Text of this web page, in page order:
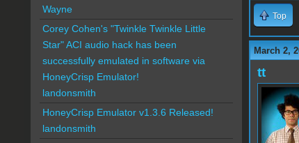
Top
March 2,
tt
Wayne
Corey Cohen's "Twinkle Twinkle Little
Star" ACI audio hack has been
successfully emulated in software via
HoneyCrisp Emulator!
landonsmith
HoneyCrisp Emulator v1.3.6 Released!
landonsmith